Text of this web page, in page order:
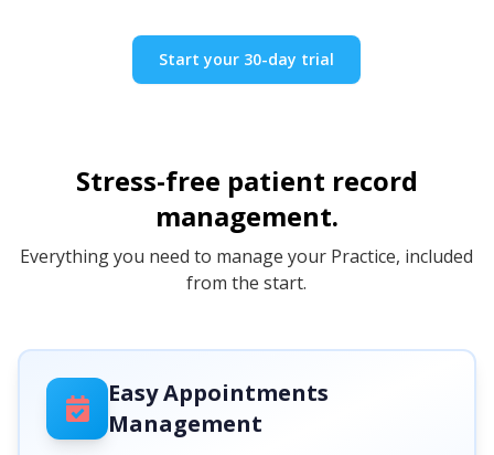
Start your 30-day trial
Stress-free patient record
management.
Everything you need to manage your Practice, included
from the start.
Easy Appointments
Management